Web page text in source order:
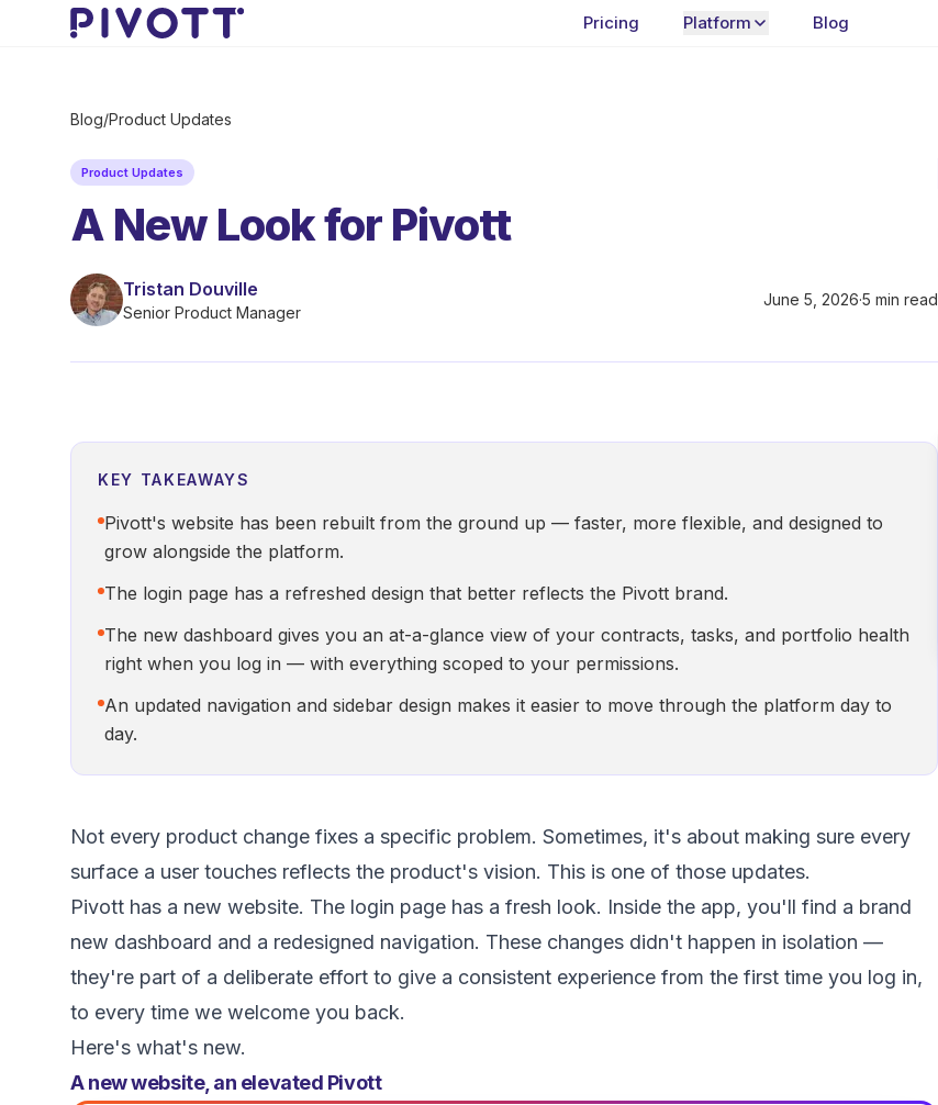
Skip to main content Pricing Platform Blog
Blog/Product Updates
Product Updates
A New Look for Pivott
Tristan Douville
Senior Product Manager
June 5, 2026·5 min read
KEY TAKEAWAYS
Pivott's website has been rebuilt from the ground up — faster, more flexible, and designed to
grow alongside the platform.
The login page has a refreshed design that better reflects the Pivott brand.
The new dashboard gives you an at-a-glance view of your contracts, tasks, and portfolio health
right when you log in — with everything scoped to your permissions.
An updated navigation and sidebar design makes it easier to move through the platform day to
day.
Not every product change fixes a specific problem. Sometimes, it's about making sure every
surface a user touches reflects the product's vision. This is one of those updates.
Pivott has a new website. The login page has a fresh look. Inside the app, you'll find a brand
new dashboard and a redesigned navigation. These changes didn't happen in isolation —
they're part of a deliberate effort to give a consistent experience from the first time you log in,
to every time we welcome you back.
Here's what's new.
A new website, an elevated Pivott